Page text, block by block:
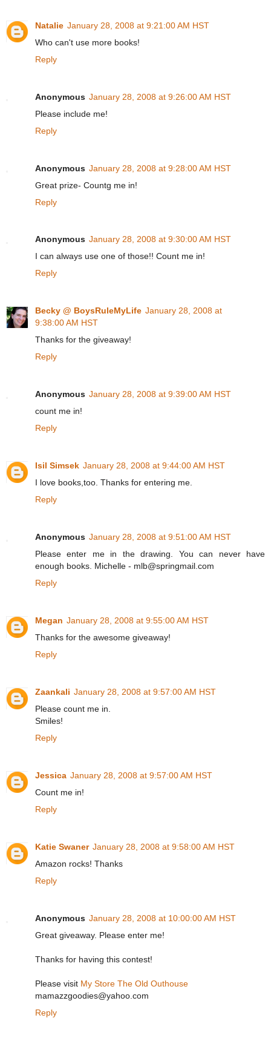
Natalie January 28, 2008 at 9:21:00 AM HST
Who can't use more books!
Reply
Anonymous January 28, 2008 at 9:26:00 AM HST
Please include me!
Reply
Anonymous January 28, 2008 at 9:28:00 AM HST
Great prize- Countg me in!
Reply
Anonymous January 28, 2008 at 9:30:00 AM HST
I can always use one of those!! Count me in!
Reply
Becky @ BoysRuleMyLife January 28, 2008 at
9:38:00 AM HST
Thanks for the giveaway!
Reply
Anonymous January 28, 2008 at 9:39:00 AM HST
count me in!
Reply
Isil Simsek January 28, 2008 at 9:44:00 AM HST
I love books,too. Thanks for entering me.
Reply
Anonymous January 28, 2008 at 9:51:00 AM HST
Please enter me in the drawing. You can never have
enough books. Michelle - mlb@springmail.com
Reply
Megan January 28, 2008 at 9:55:00 AM HST
Thanks for the awesome giveaway!
Reply
Zaankali January 28, 2008 at 9:57:00 AM HST
Please count me in.
Smiles!
Reply
Jessica January 28, 2008 at 9:57:00 AM HST
Count me in!
Reply
Katie Swaner January 28, 2008 at 9:58:00 AM HST
Amazon rocks! Thanks
Reply
Anonymous January 28, 2008 at 10:00:00 AM HST
Great giveaway. Please enter me!
Thanks for having this contest!
Please visit My Store The Old Outhouse
mamazzgoodies@yahoo.com
Reply